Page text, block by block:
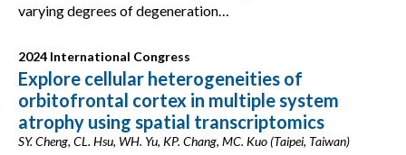
varying degrees of degeneration…
2024 International Congress
Explore cellular heterogeneities of
orbitofrontal cortex in multiple system
atrophy using spatial transcriptomics
SY. Cheng, CL. Hsu, WH. Yu, KP. Chang, MC. Kuo (Taipei, Taiwan)